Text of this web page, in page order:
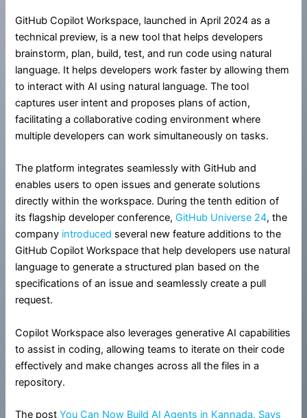
GitHub Copilot Workspace, launched in April 2024 as a
technical preview, is a new tool that helps developers
brainstorm, plan, build, test, and run code using natural
language. It helps developers work faster by allowing them
to interact with AI using natural language. The tool
captures user intent and proposes plans of action,
facilitating a collaborative coding environment where
multiple developers can work simultaneously on tasks.
The platform integrates seamlessly with GitHub and
enables users to open issues and generate solutions
directly within the workspace. During the tenth edition of
its flagship developer conference,GitHub Universe 24, the
company introduced several new feature additions to the
GitHub Copilot Workspace that help developers use natural
language to generate a structured plan based on the
specifications of an issue and seamlessly create a pull
request.
Copilot Workspace also leverages generative AI capabilities
to assist in coding, allowing teams to iterate on their code
effectively and make changes across all the files in a
repository.
The postYou Can Now Build AI Agents in Kannada, Says